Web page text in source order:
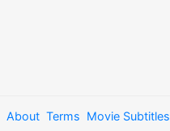
About Terms Movie Subtitles